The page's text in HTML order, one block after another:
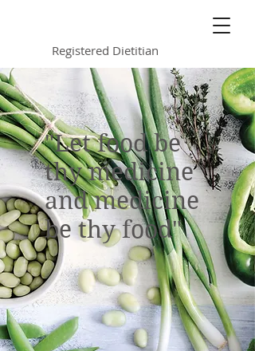
Registered Dietitian
"Let food be
thy medicine
and medicine
be thy food"